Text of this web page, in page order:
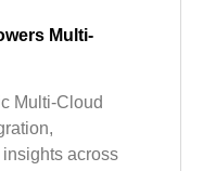
Multi-
Multi-Cloud
across